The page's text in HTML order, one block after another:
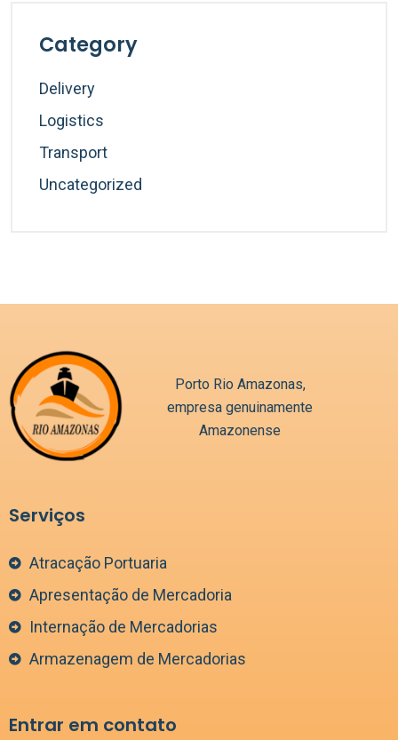
Category
Delivery
Logistics
Transport
Uncategorized
Porto Rio Amazonas,
empresa genuinamente
Amazonense
Serviços
Atracação Portuaria
Apresentação de Mercadoria
Internação de Mercadorias
Armazenagem de Mercadorias
Entrar em contato